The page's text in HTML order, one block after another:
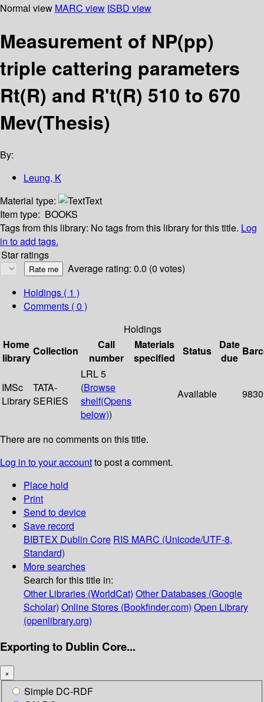
Normal view MARC view ISBD view
Measurement of NP(pp)
triple cattering parameters
Rt(R) and R't(R) 510 to 670
Mev(Thesis)
By:
Leung, K
Material type:
Text
Item type: BOOKS
Tags from this library: No tags from this library for this title. Log
in to add tags.
Star ratings
Average rating: 0.0 (0 votes)
Holdings ( 1 )
Comments ( 0 )
Holdings
Home
library
Collection
Call
number
Materials
specified
Status
Date
due
IMSc
Library
TATA-
SERIES
LRL 5
(Browse
shelf(Opens
below))
Available 9830
There are no comments on this title.
Log in to your accountto post a comment.
Place hold
Print
Send to device
Save record
BIBTEX Dublin Core RIS MARC (Unicode/UTF-8,
Standard)
More searches
Search for this title in:
Other Libraries (WorldCat) Other Databases (Google
Scholar) Online Stores (Bookfinder.com) Open Library
(openlibrary.org)
Exporting to Dublin Core...
×
Simple DC-RDF